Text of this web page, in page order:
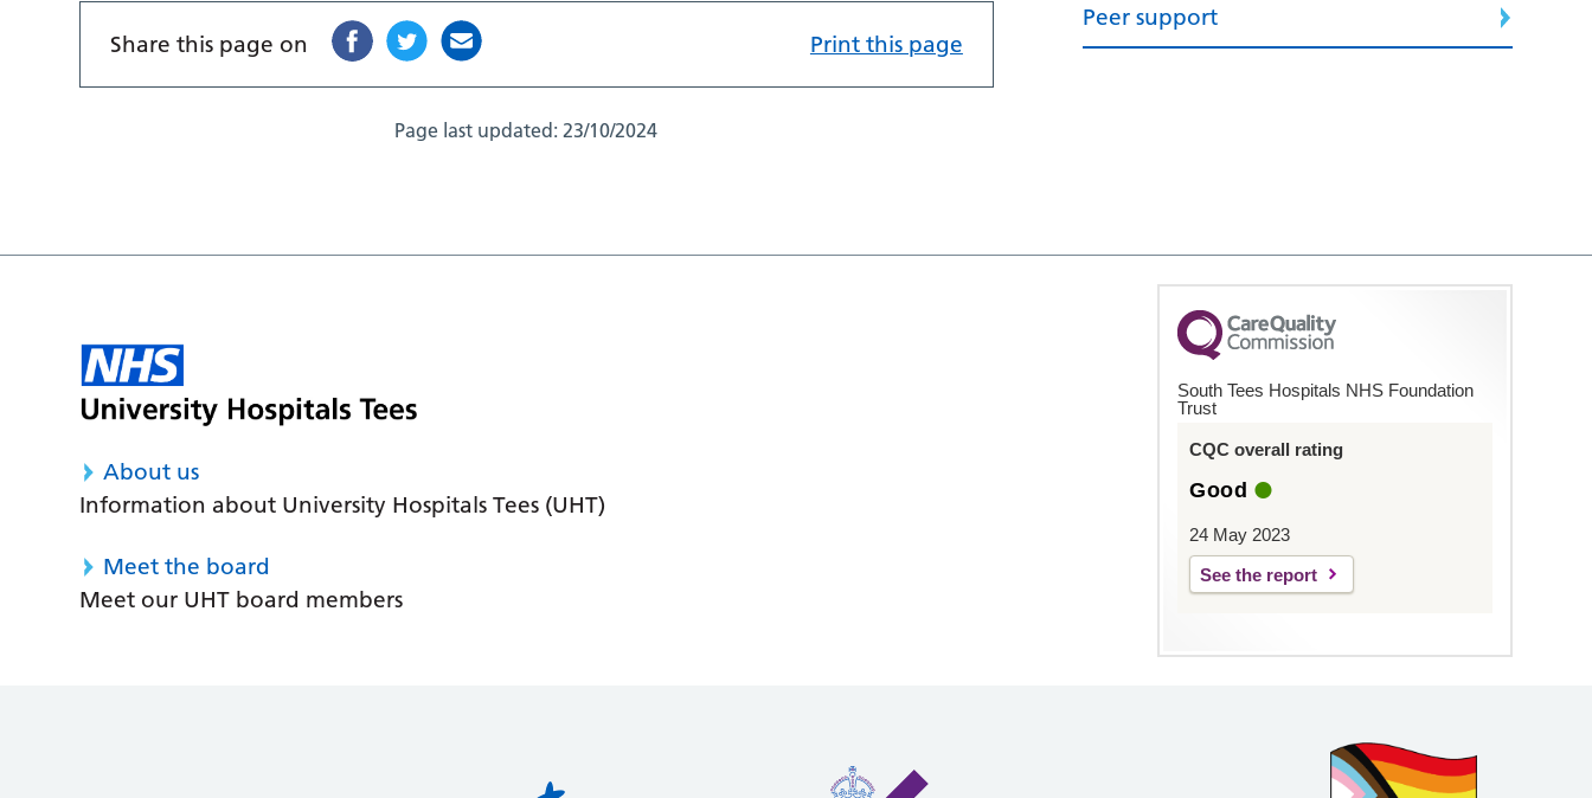
Share this page on Print this page
Page last updated:23/10/2024
Peer support
About us
Information about University Hospitals Tees (UHT)
Meet the board
Meet our UHT board members
South Tees Hospitals NHS Foundation
Trust
CQC overall rating
Good
24 May 2023
See the report